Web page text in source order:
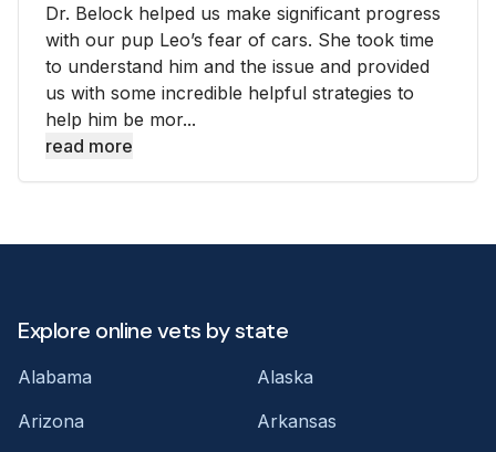
Dr. Belock helped us make significant progress
with our pup Leo’s fear of cars. She took time
to understand him and the issue and provided
us with some incredible helpful strategies to
help him be mor...
read more
Explore online vets by state
Alabama
Alaska
Arizona
Arkansas